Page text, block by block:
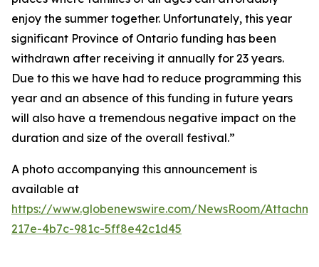
enjoy the summer together. Unfortunately, this year
significant Province of Ontario funding has been
withdrawn after receiving it annually for 23 years.
Due to this we have had to reduce programming this
year and an absence of this funding in future years
will also have a tremendous negative impact on the
duration and size of the overall festival.”
A photo accompanying this announcement is
available at
https://www.globenewswire.com/NewsRoom/
217e-4b7c-981c-5ff8e42c1d45